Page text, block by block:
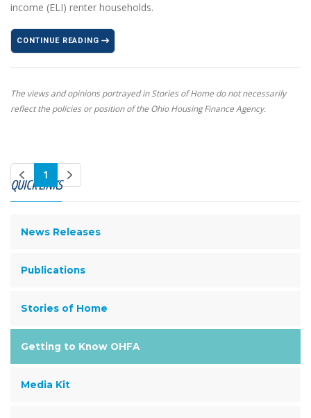
income (ELI) renter households.
CONTINUE READING
The views and opinions portrayed in Stories of Home do not necessarily
reflect the policies or position of the Ohio Housing Finance Agency.
1
QUICK LINKS
News Releases
Publications
Stories of Home
Getting to Know OHFA
Media Kit